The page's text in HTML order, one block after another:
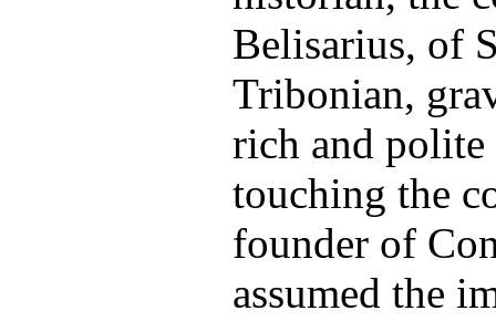
Belisarius, of
Tribonian,
rich and
touching the
founder of
assumed the